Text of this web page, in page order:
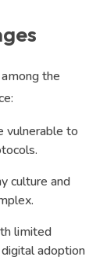
the
vulnerable to
culture and
limited
adoption